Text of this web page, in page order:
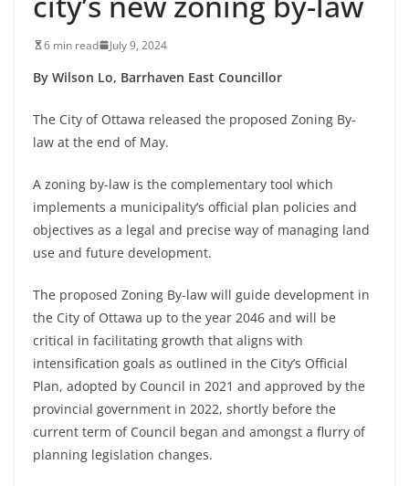
6 min read July 9, 2024
By Wilson Lo, Barrhaven East Councillor
The City of Ottawa released the proposed Zoning By-
law at the end of May.
A zoning by-law is the complementary tool which
implements a municipality’s official plan policies and
objectives as a legal and precise way of managing land
use and future development.
The proposed Zoning By-law will guide development in
the City of Ottawa up to the year 2046 and will be
critical in facilitating growth that aligns with
intensification goals as outlined in the City’s Official
Plan, adopted by Council in 2021 and approved by the
provincial government in 2022, shortly before the
current term of Council began and amongst a flurry of
planning legislation changes.